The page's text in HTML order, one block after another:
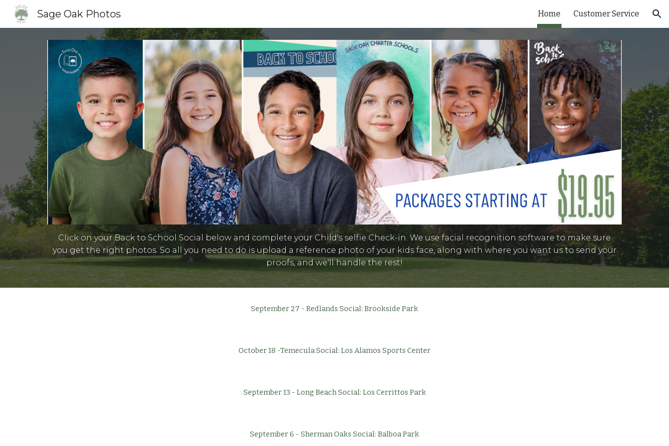
Sage Oak Photos Home Customer Service
Click on your Back to School Social below and complete your Child's selfie Check-in. We use facial recognition software to make sure
you get the right photos. So all you need to do is upload a reference photo of your kids face, along with where you want us to send your
proofs, and we'll handle the rest!
September 27 - Redlands Social: Brookside Park
October 18 -Temecula Social: Los Alamos Sports Center
September 13 - Long Beach Social: Los Cerrittos Park
September 6 - Sherman Oaks Social: Balboa Park